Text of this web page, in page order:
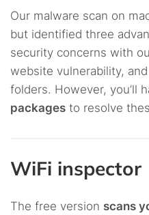
Our malware scan on
but identified three
security concerns with
website vulnerability,
folders. However, you’ll
packages to resolve
WiFi inspector
The free version scans